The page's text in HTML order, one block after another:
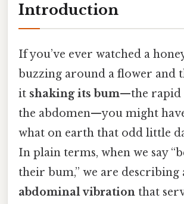
Introduction
If you’ve ever watched a
buzzing around a flower and
it shaking its bum—the rapid
the abdomen—you might
what on earth that odd little
In plain terms, when we say
their bum,” we are describing
abdominal vibration that